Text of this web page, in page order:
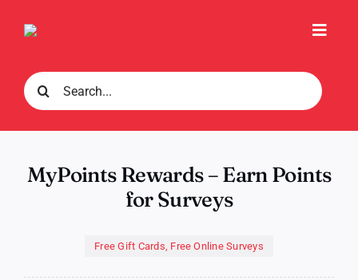
Search
for:
MyPoints Rewards – Earn Points
for Surveys
Free Gift Cards, Free Online Surveys